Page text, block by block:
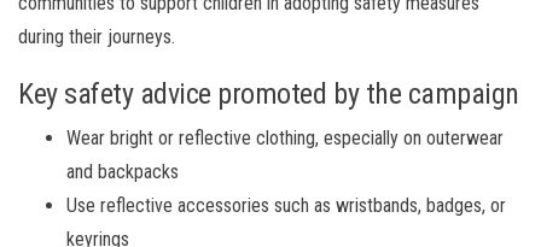
during their journeys.
Key safety advice promoted by the campaign
Wear bright or reflective clothing, especially on outerwear
and backpacks
Use reflective accessories such as wristbands, badges, or
keyrings